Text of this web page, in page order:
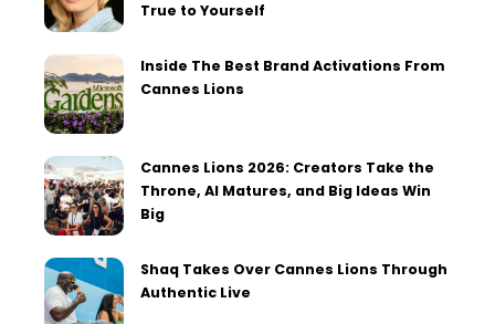
True to Yourself
Inside The Best Brand Activations From
Cannes Lions
Cannes Lions 2026: Creators Take the
Throne, AI Matures, and Big Ideas Win
Big
Shaq Takes Over Cannes Lions Through
Authentic Live